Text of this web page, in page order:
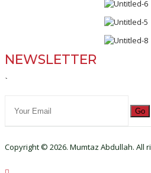
NEWSLETTER
`
Go
Copyright © 2026. Mumtaz Abdullah. All